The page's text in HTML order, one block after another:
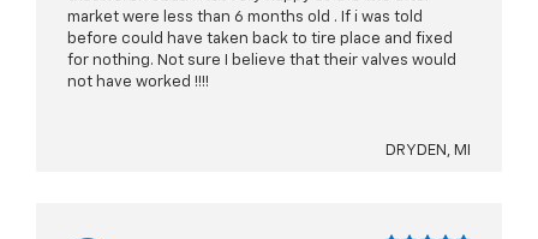
market were less than 6 months old . If i was told
before could have taken back to tire place and fixed
for nothing. Not sure I believe that their valves would
not have worked !!!!
DRYDEN, MI